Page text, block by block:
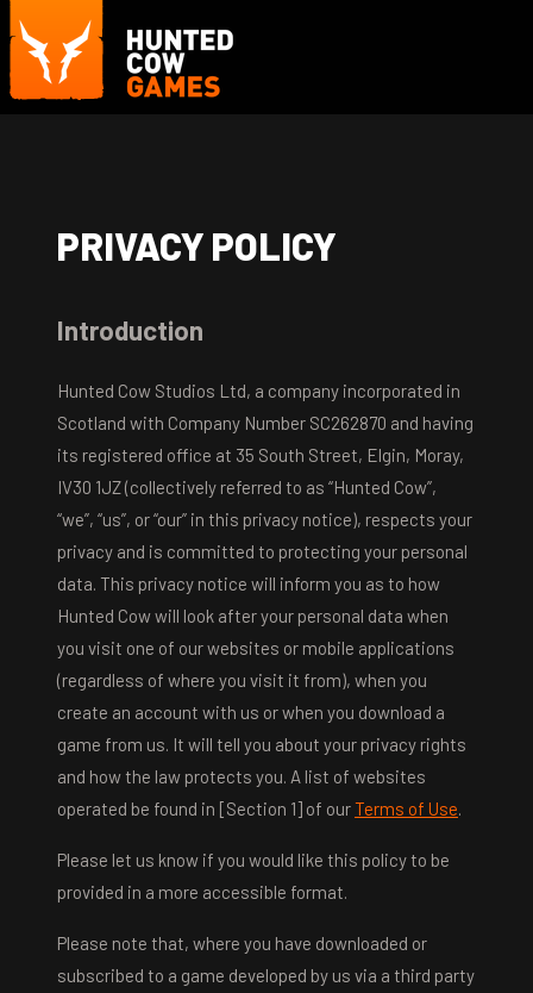
PRIVACY POLICY
Introduction
Hunted Cow Studios Ltd, a company incorporated in
Scotland with Company Number SC262870 and having
its registered office at 35 South Street, Elgin, Moray,
IV30 1JZ (collectively referred to as “Hunted Cow”,
“we”, “us”, or “our” in this privacy notice), respects your
privacy and is committed to protecting your personal
data. This privacy notice will inform you as to how
Hunted Cow will look after your personal data when
you visit one of our websites or mobile applications
(regardless of where you visit it from), when you
create an account with us or when you download a
game from us. It will tell you about your privacy rights
and how the law protects you. A list of websites
operated be found in [Section 1] of ourTerms of Use.
Please let us know if you would like this policy to be
provided in a more accessible format.
Please note that, where you have downloaded or
subscribed to a game developed by us via a third party